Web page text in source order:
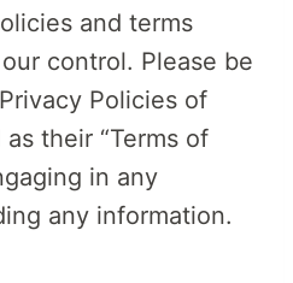
and terms
control. Please be
Policies of
their “Terms of
in any
any information.